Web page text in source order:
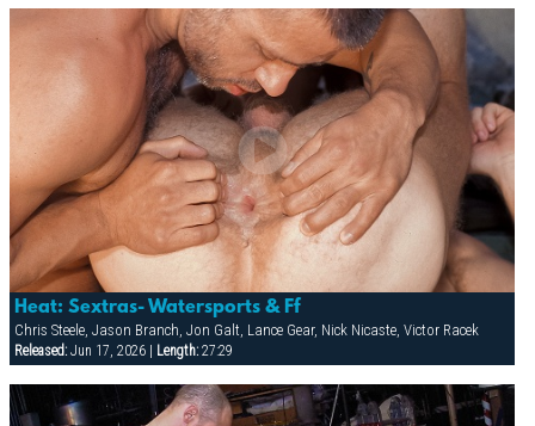
Heat: Sextras- Watersports & Ff
Chris Steele, Jason Branch, Jon Galt, Lance Gear, Nick Nicaste, Victor Racek
Released:Jun 17, 2026 | Length:27:29